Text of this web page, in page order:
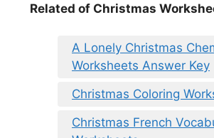
Related of Christmas
A Lonely Christmas
Worksheets Answer Key
Christmas Coloring
Christmas French